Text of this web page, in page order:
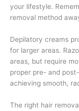
your lifestyle.
removal method
Depilatory creams
for larger areas.
areas, but require
proper pre- and
achieving smooth,
The right hair